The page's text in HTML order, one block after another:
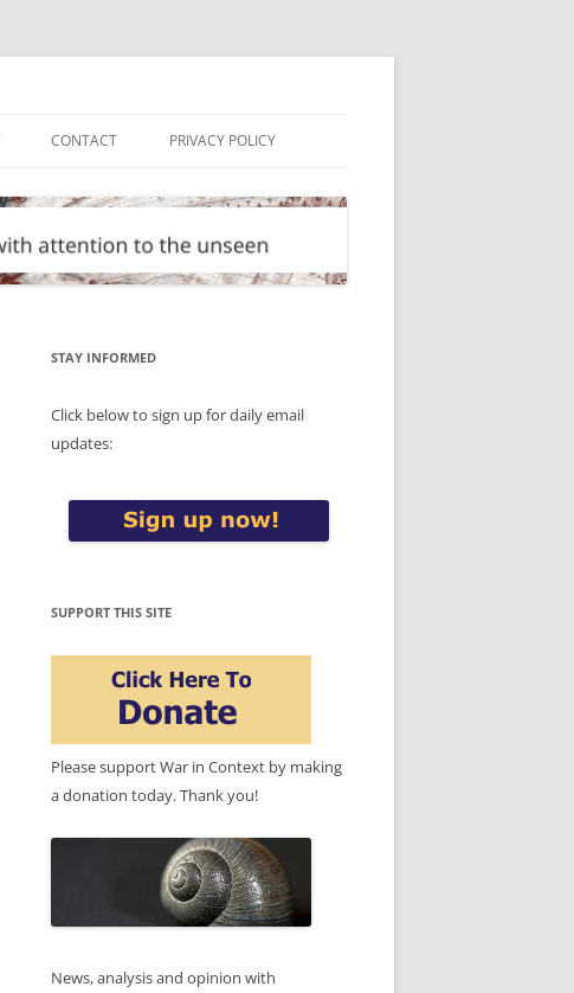
CONTACT PRIVACY POLICY
STAY INFORMED
Click below to sign up for daily email
updates:
SUPPORT THIS SITE
Please support War in Context by making
a donation today. Thank you!
News, analysis and opinion with